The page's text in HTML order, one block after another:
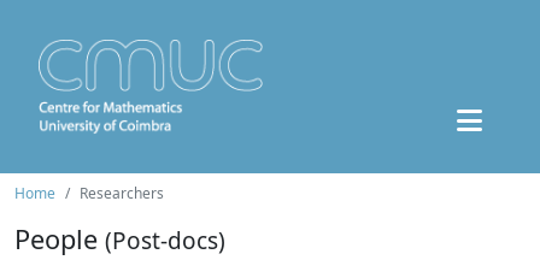
Home Researchers
People (Post-docs)